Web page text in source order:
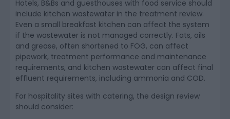
Hotels, B&Bs and guesthouses with food service should
include kitchen wastewater in the treatment review.
Even a small breakfast kitchen can affect the system
if the wastewater is not managed correctly. Fats, oils
and grease, often shortened to FOG, can affect
pipework, treatment performance and maintenance
requirements, and kitchen wastewater can affect final
effluent requirements, including ammonia and COD.
For hospitality sites with catering, the design review
should consider: